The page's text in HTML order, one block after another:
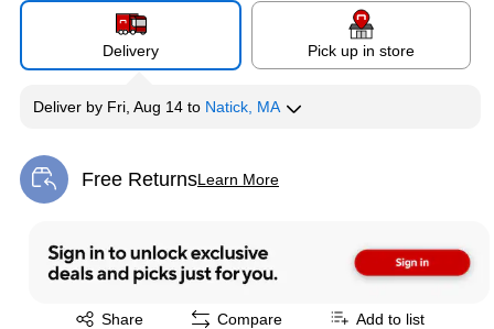
Delivery Pick up in store
Deliver by Fri, Aug 14 to Natick, MA
Free ReturnsLearn More
Exited tooltip
Share
Exited tooltip Compare Add to list